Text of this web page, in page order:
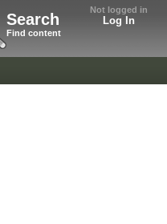
Not logged in
Log In
Search
Find content